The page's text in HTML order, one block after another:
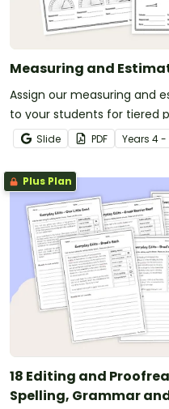
Measuring and
Assign our measuring and
to your students for tiered
types.Slide PDF Years 4 -
Plus Plan
18 Editing and
Spelling, Grammar